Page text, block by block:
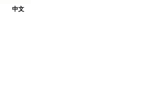
中文